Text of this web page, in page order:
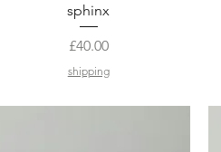
sphinx
Price
£40.00
shipping